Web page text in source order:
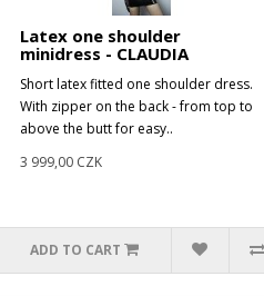
Latex one shoulder
minidress - CLAUDIA
Short latex fitted one shoulder dress.
With zipper on the back - from top to
above the butt for easy..
3 999,00 CZK
ADD TO CART